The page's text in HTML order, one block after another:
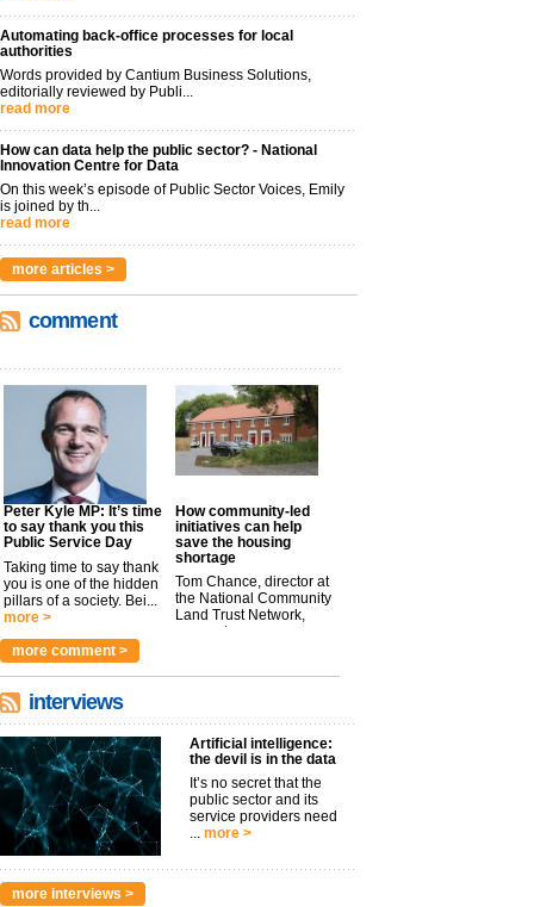
Automating back-office processes for local
authorities
Words provided by Cantium Business Solutions,
editorially reviewed by Publi...
read more
How can data help the public sector? - National
Innovation Centre for Data
On this week’s episode of Public Sector Voices, Emily
is joined by th...
read more
more articles >
comment
Peter Kyle MP: It’s time
to say thank you this
Public Service Day
Taking time to say thank
you is one of the hidden
pillars of a society. Bei...
more >
How community-led
initiatives can help
save the housing
shortage
Tom Chance, director at
the National Community
Land Trust Network,
argues t...
more comment >
interviews
Artificial intelligence:
the devil is in the data
It’s no secret that the
public sector and its
service providers need
... more >
more interviews >